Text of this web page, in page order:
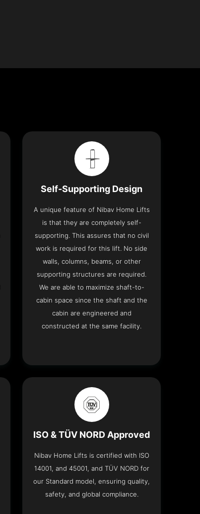
Self-Supporting Design
A unique feature of Nibav Home Lifts
is that they are completely self-
supporting. This assures that no civil
work is required for this lift. No side
walls, columns, beams, or other
supporting structures are required.
We are able to maximize shaft-to-
cabin space since the shaft and the
cabin are engineered and
constructed at the same facility.
ISO & TÜV NORD Approved
Nibav Home Lifts is certified with ISO
14001, and 45001, and TÜV NORD for
our Standard model, ensuring quality,
safety, and global compliance.